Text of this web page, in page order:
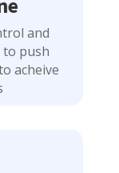
and
push
acheive